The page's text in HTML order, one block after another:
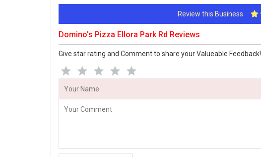
Review this Business
Domino's Pizza Ellora Park Rd Reviews
Give star rating and Comment to share your Valueable Feedback!